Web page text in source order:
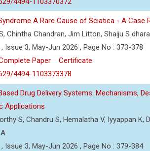
A Rare Cause of Sciatica - A Case
Chintha Chandran, Jim Litton, Shaiju S
Issue 3, May-Jun 2026 , Page No : 373-378
Paper
Certificate
4494-1103373378
Drug Delivery Systems: Mechanisms,
Applications
S, Chandru S, Hemalatha V, Iyyappan K,
Issue 3, May-Jun 2026 , Page No : 379-384